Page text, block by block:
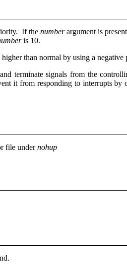
If the numberargument is
is 10.
than normal by using a negative
terminate signals from the
it from responding to interrupts
file undernohup